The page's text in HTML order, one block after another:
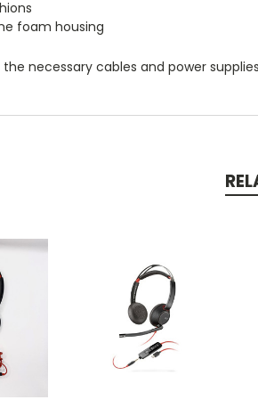
foam housing
necessary cables and power